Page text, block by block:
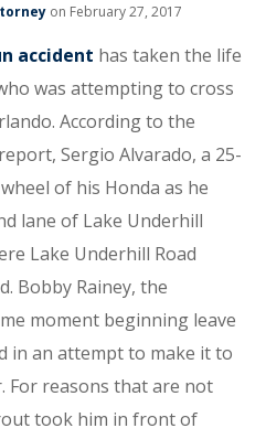
on February 27, 2017
accident has taken the life
was attempting to cross
According to the
Sergio Alvarado, a 25-
of his Honda as he
lane of Lake Underhill
Lake Underhill Road
Bobby Rainey, the
moment beginning leave
in an attempt to make it to
For reasons that are not
took him in front of